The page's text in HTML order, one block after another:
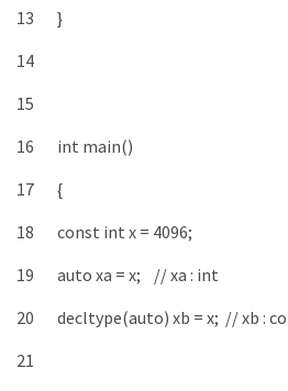
13
14
15
16
17
18
19
20
21
}
int main()
{
const int x = 4096;
auto xa = x;
// xa : int
decltype(auto) xb = x; // xb :